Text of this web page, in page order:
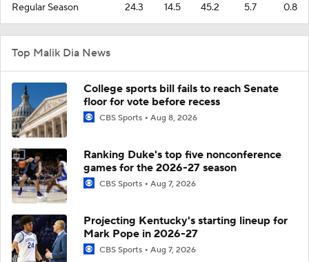
Regular Season 24.3 14.5 45.2 5.7 0.8
Top Malik Dia News
College sports bill fails to reach Senate
floor for vote before recess
CBS Sports Aug 8, 2026
Ranking Duke's top five nonconference
games for the 2026-27 season
CBS Sports Aug 7, 2026
Projecting Kentucky's starting lineup for
Mark Pope in 2026-27
CBS Sports Aug 7, 2026